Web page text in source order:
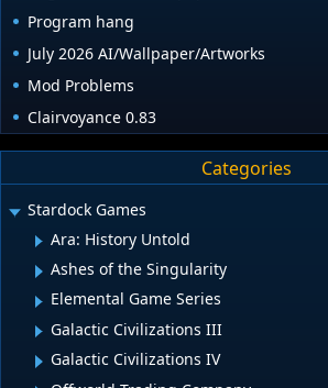
Program hang
July 2026 AI/Wallpaper/Artworks
Mod Problems
Clairvoyance 0.83
Categories
Stardock Games
Ara: History Untold
Ashes of the Singularity
Elemental Game Series
Galactic Civilizations III
Galactic Civilizations IV